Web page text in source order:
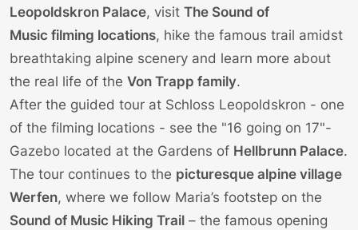
Leopoldskron Palace, visit The Sound of
Music filming locations, hike the famous trail amidst
breathtaking alpine scenery and learn more about
the real life of the Von Trapp family.
After the guided tour at Schloss Leopoldskron - one
of the filming locations - see the "16 going on 17"-
Gazebo located at the Gardens of Hellbrunn Palace.
The tour continues to the picturesque alpine village
Werfen, where we follow Maria’s footstep on the
Sound of Music Hiking Trail – the famous opening